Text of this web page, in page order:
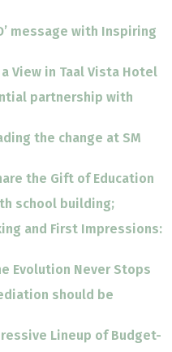
message with Inspiring
View in Taal Vista Hotel
partnership with
the change at SM
the Gift of Education
school building;
and First Impressions:
Evolution Never Stops
should be
Lineup of Budget-